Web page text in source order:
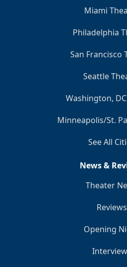
Miami
Philadelphia
San Francisco
Seattle
Washington,
Minneapolis/St.
See All
News &
Theater
Reviews
Opening